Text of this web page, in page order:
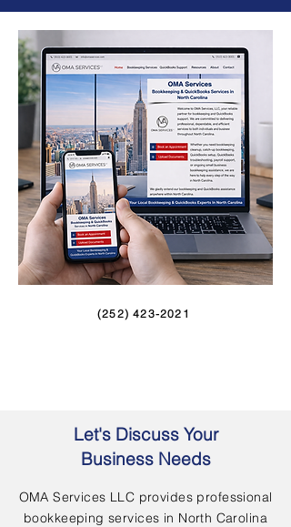
(252) 423-2021
Let's Discuss Your
Business Needs
OMA Services LLC provides professional
bookkeeping services in North Carolina